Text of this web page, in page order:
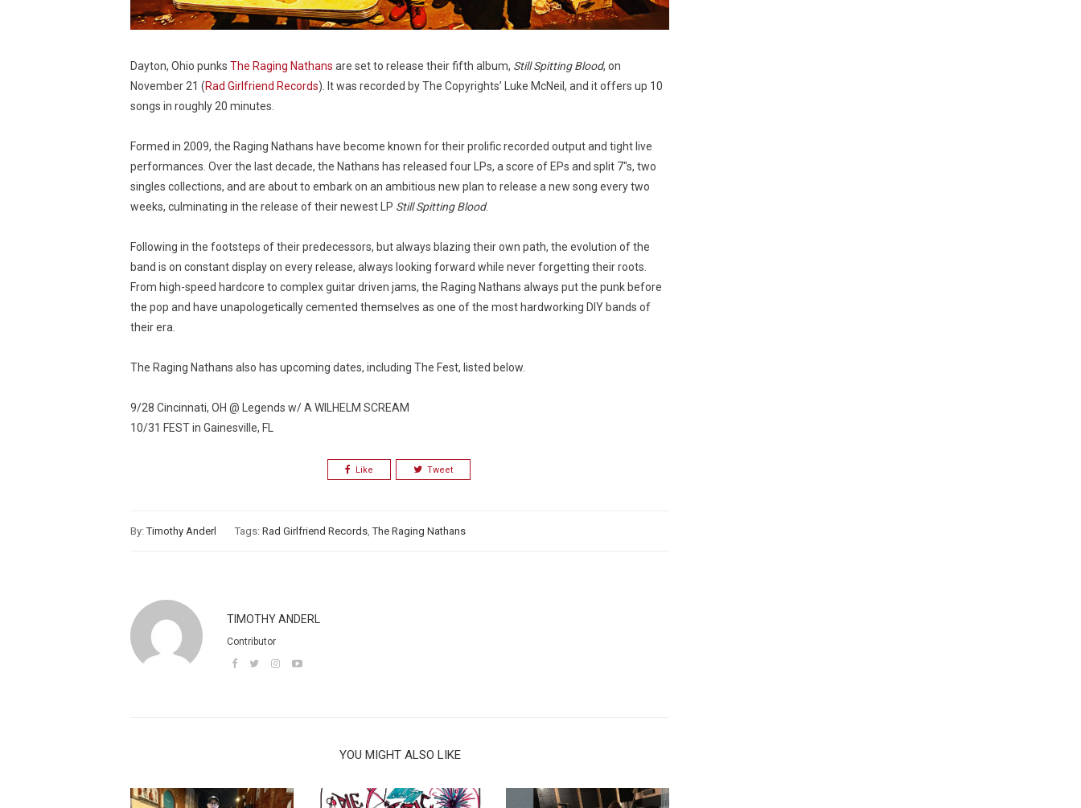
Dayton, Ohio punks The Raging Nathans are set to release their fifth album, Still Spitting Blood, on
November 21 (Rad Girlfriend Records). It was recorded by The Copyrights’ Luke McNeil, and it offers up 10
songs in roughly 20 minutes.
Formed in 2009, the Raging Nathans have become known for their prolific recorded output and tight live
performances. Over the last decade, the Nathans has released four LPs, a score of EPs and split 7″s, two
singles collections, and are about to embark on an ambitious new plan to release a new song every two
weeks, culminating in the release of their newest LP Still Spitting Blood.
Following in the footsteps of their predecessors, but always blazing their own path, the evolution of the
band is on constant display on every release, always looking forward while never forgetting their roots.
From high-speed hardcore to complex guitar driven jams, the Raging Nathans always put the punk before
the pop and have unapologetically cemented themselves as one of the most hardworking DIY bands of
their era.
The Raging Nathans also has upcoming dates, including The Fest, listed below.
9/28 Cincinnati, OH @ Legends w/ A WILHELM SCREAM
10/31 FEST in Gainesville, FL
Like Tweet
By:Timothy Anderl Tags: Rad Girlfriend Records,The Raging Nathans
TIMOTHY ANDERL
Contributor
YOU MIGHT ALSO LIKE